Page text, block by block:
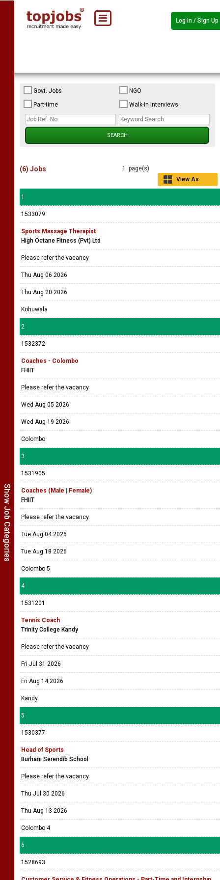
Log In / Sign Up
Show Job Categories
Govt. Jobs
NGO
Part-time
Walk-in Interviews
1 page(s)
View As
(6) Jobs
1
1533079
Sports Massage Therapist
High Octane Fitness (Pvt) Ltd
Please refer the vacancy
Thu Aug 06 2026
Thu Aug 20 2026
Kohuwala
2
1532372
Coaches - Colombo
FHIIT
Please refer the vacancy
Wed Aug 05 2026
Wed Aug 19 2026
Colombo
3
1531905
Coaches (Male | Female)
FHIIT
Please refer the vacancy
Tue Aug 04 2026
Tue Aug 18 2026
Colombo 5
4
1531201
Tennis Coach
Trinity College Kandy
Please refer the vacancy
Fri Jul 31 2026
Fri Aug 14 2026
Kandy
5
1530377
Head of Sports
Burhani Serendib School
Please refer the vacancy
Thu Jul 30 2026
Thu Aug 13 2026
Colombo 4
6
1528693